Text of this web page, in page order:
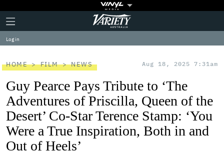
Plus
Icon
Click
to
expand
the
Menu
Variety
Log in
HOME FILM NEWS Aug 18, 2025 7:31am
Guy Pearce Pays Tribute to ‘The
Adventures of Priscilla, Queen of the
Desert’ Co-Star Terence Stamp: ‘You
Were a True Inspiration, Both in and
Out of Heels’